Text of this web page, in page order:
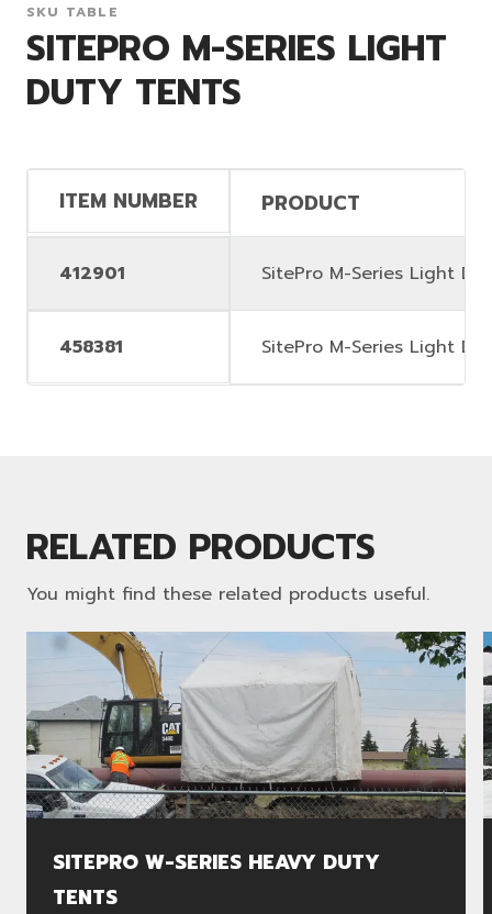
SKU TABLE
SITEPRO M-SERIES LIGHT
DUTY TENTS
ITEM NUMBER PRODUCT
412901 SitePro M-Series Light
458381 SitePro M-Series Light
RELATED PRODUCTS
You might find these related products useful.
SITEPRO W-SERIES HEAVY DUTY
TENTS